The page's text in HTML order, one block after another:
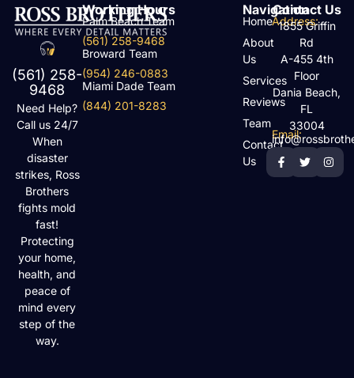
(561) 258-
9468
Need Help?
Call us 24/7
When
disaster
strikes, Ross
Brothers
fights mold
fast!
Protecting
your home,
health, and
peace of
mind every
step of the
way.
Working Hours
Palm Beach Team
(561) 258-9468
Broward Team
(954) 246-0883
Miami Dade Team
(844) 201-8283
Navigation
Home
About
Us
Services
Reviews
Team
Contact
Us
Contact Us
Address:
1855 Griffin
Rd
A-455 4th
Floor
Dania Beach,
FL
33004
Email: